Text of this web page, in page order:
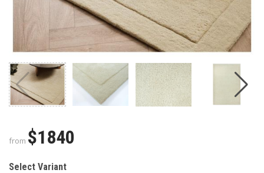
from $1840
Select Variant